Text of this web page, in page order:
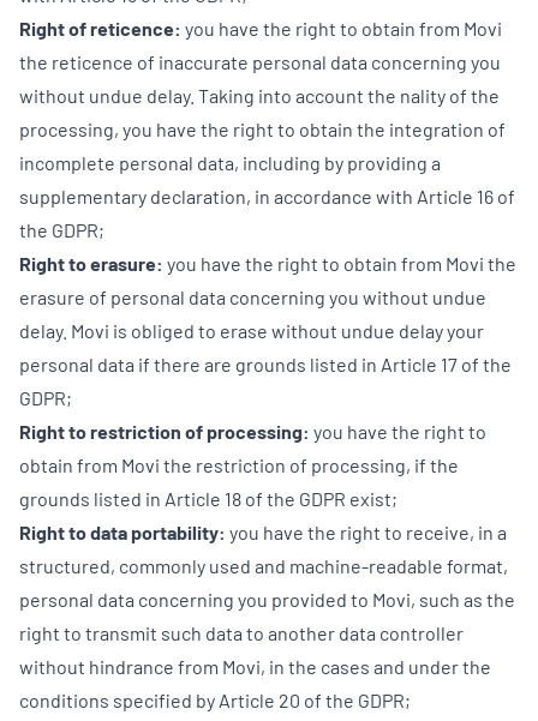
Right of reticence: you have the right to obtain from Movi
the reticence of inaccurate personal data concerning you
without undue delay. Taking into account the nality of the
processing, you have the right to obtain the integration of
incomplete personal data, including by providing a
supplementary declaration, in accordance with Article 16 of
the GDPR;
Right to erasure: you have the right to obtain from Movi the
erasure of personal data concerning you without undue
delay. Movi is obliged to erase without undue delay your
personal data if there are grounds listed in Article 17 of the
GDPR;
Right to restriction of processing: you have the right to
obtain from Movi the restriction of processing, if the
grounds listed in Article 18 of the GDPR exist;
Right to data portability: you have the right to receive, in a
structured, commonly used and machine-readable format,
personal data concerning you provided to Movi, such as the
right to transmit such data to another data controller
without hindrance from Movi, in the cases and under the
conditions specified by Article 20 of the GDPR;